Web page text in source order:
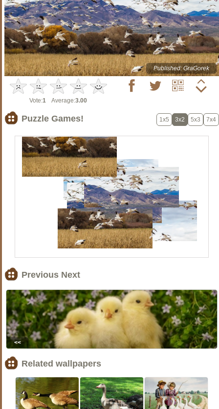
Published: GraGorek
Vote:1 Average:3.00
Puzzle Games! 1x5 3x2 5x3 7x4
Previous Next
<<
Related wallpapers